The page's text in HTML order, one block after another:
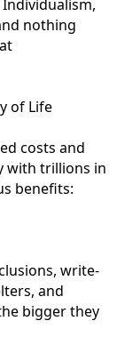
nothing
of Life
costs and
with trillions in
benefits:
write-
and
bigger they